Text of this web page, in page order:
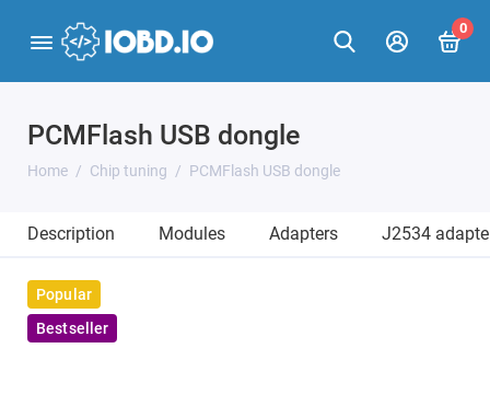
0
PCMFlash USB dongle
Home Chip tuning PCMFlash USB dongle
Description Modules Adapters J2534
Popular
Bestseller